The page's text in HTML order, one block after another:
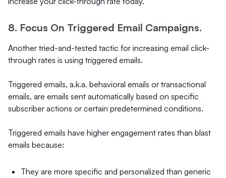
8. Focus On Triggered Email Campaigns.
Another tried-and-tested tactic for increasing email click-
through rates is using triggered emails.
Triggered emails, a.k.a. behavioral emails or transactional
emails, are emails sent automatically based on specific
subscriber actions or certain predetermined conditions.
Triggered emails have higher engagement rates than blast
emails because:
They are more specific and personalized than generic